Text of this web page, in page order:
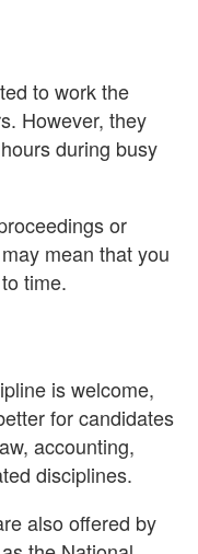
to work the
However, they
during busy
or
mean that you
time.
is welcome,
for candidates
accounting,
disciplines.
also offered by